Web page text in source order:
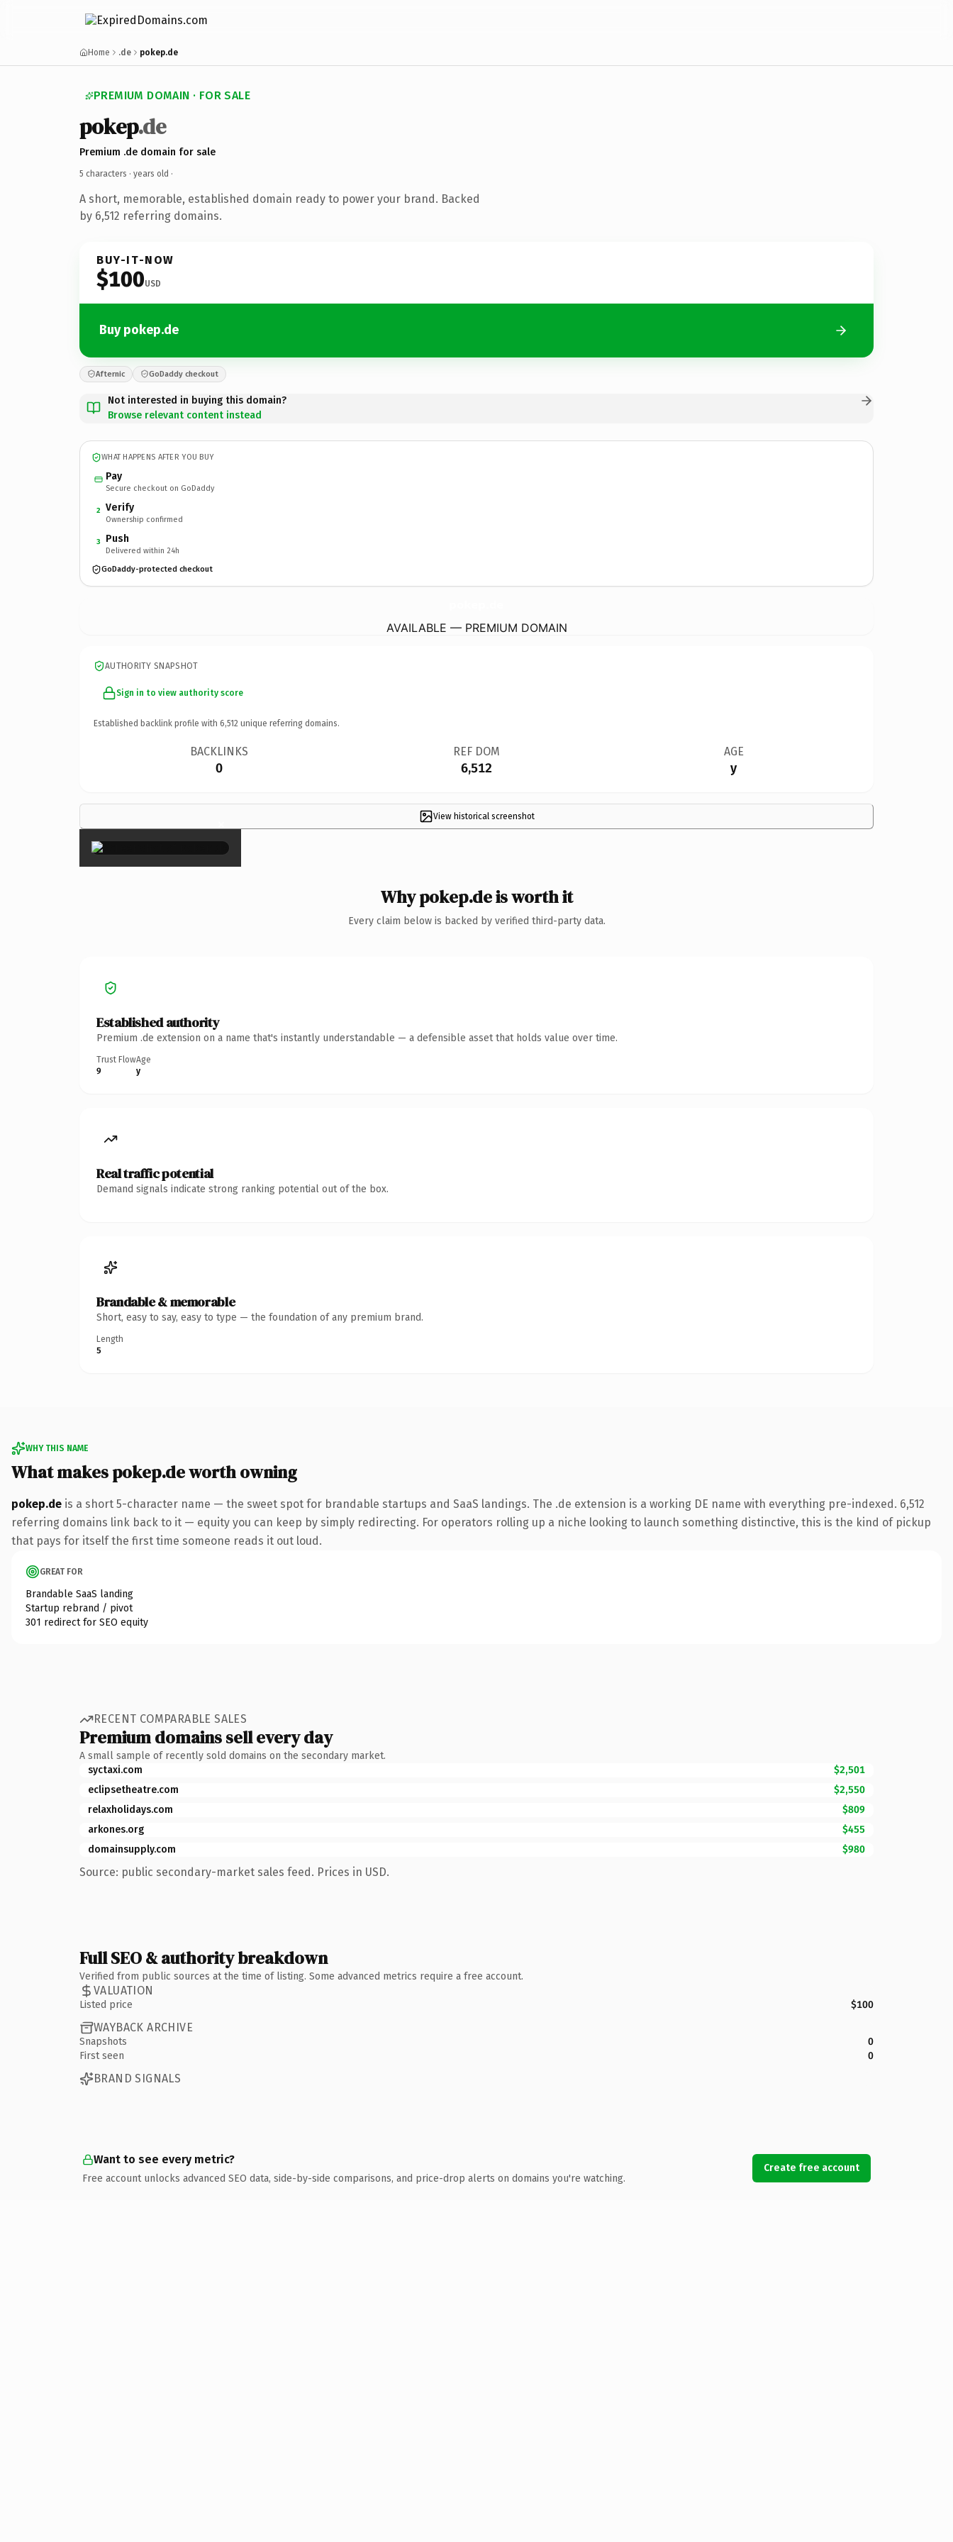
Home .de pokep.de
PREMIUM DOMAIN · FOR SALE
pokep.de
Premium .de domain for sale
5 characters · years old ·
A short, memorable, established domain ready to power your brand. Backed
by 6,512 referring domains.
BUY-IT-NOW
$100USD
Buy pokep.de
Afternic GoDaddy checkout
Not interested in buying this domain?
Browse relevant content instead
WHAT HAPPENS AFTER YOU BUY
Pay
Secure checkout on GoDaddy
2 Verify
Ownership confirmed
3 Push
Delivered within 24h
GoDaddy-protected checkout
AVAILABLE — PREMIUM DOMAIN
AUTHORITY SNAPSHOT
Sign in to view authority score
Established backlink profile with 6,512 unique referring domains.
BACKLINKS
0
REF DOM
6,512
AGE
y
View historical screenshot
×
Why pokep.de is worth it
Every claim below is backed by verified third-party data.
Established authority
Premium .de extension on a name that's instantly understandable — a defensible asset that holds value over time.
Trust Flow
9
Age
y
Real traffic potential
Demand signals indicate strong ranking potential out of the box.
Brandable & memorable
Short, easy to say, easy to type — the foundation of any premium brand.
Length
5
WHY THIS NAME
What makes pokep.de worth owning
pokep.de is a short 5-character name — the sweet spot for brandable startups and SaaS landings. The .de extension is a working DE name with everything pre-indexed. 6,512
referring domains link back to it — equity you can keep by simply redirecting. For operators rolling up a niche looking to launch something distinctive, this is the kind of pickup
that pays for itself the first time someone reads it out loud.
GREAT FOR
Brandable SaaS landing
Startup rebrand / pivot
301 redirect for SEO equity
RECENT COMPARABLE SALES
Premium domains sell every day
A small sample of recently sold domains on the secondary market.
syctaxi.com
$2,501
eclipsetheatre.com
$2,550
relaxholidays.com
$809
arkones.org
$455
domainsupply.com
$980
Source: public secondary-market sales feed. Prices in USD.
Full SEO & authority breakdown
Verified from public sources at the time of listing. Some advanced metrics require a free account.
VALUATION
Listed price $100
WAYBACK ARCHIVE
Snapshots
0
First seen
0
BRAND SIGNALS
Want to see every metric?
Free account unlocks advanced SEO data, side-by-side comparisons, and price-drop alerts on domains you're watching.
Create free account